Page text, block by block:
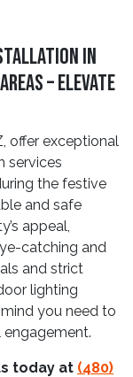
in
– Elevate
offer exceptional
services
the festive
and safe
appeal,
catching and
and strict
lighting
you need to
today at (480)